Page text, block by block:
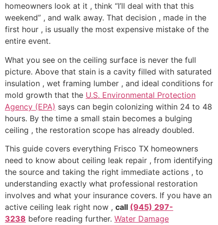
homeowners look at it , think “I’ll deal with that this
weekend” , and walk away. That decision , made in the
first hour , is usually the most expensive mistake of the
entire event.
What you see on the ceiling surface is never the full
picture. Above that stain is a cavity filled with saturated
insulation , wet framing lumber , and ideal conditions for
mold growth that the U.S. Environmental Protection
Agency (EPA) says can begin colonizing within 24 to 48
hours. By the time a small stain becomes a bulging
ceiling , the restoration scope has already doubled.
This guide covers everything Frisco TX homeowners
need to know about ceiling leak repair , from identifying
the source and taking the right immediate actions , to
understanding exactly what professional restoration
involves and what your insurance covers. If you have an
active ceiling leak right now , call (945) 297-
3238 before reading further. Water Damage